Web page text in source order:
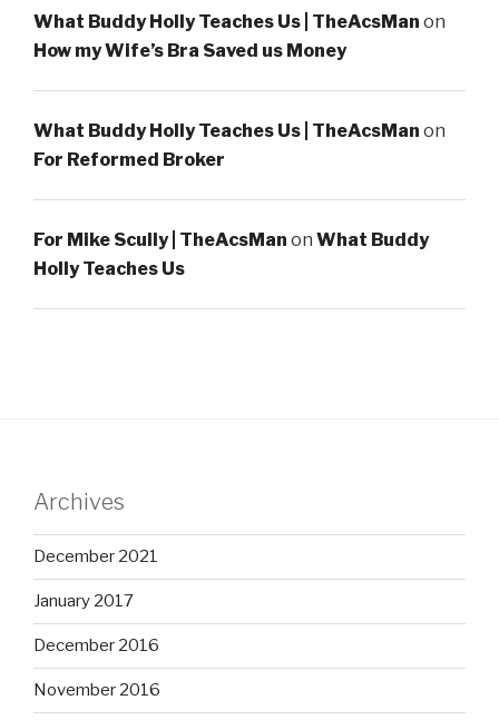
What Buddy Holly Teaches Us | TheAcsMan on
How my Wife’s Bra Saved us Money
What Buddy Holly Teaches Us | TheAcsMan on
For Reformed Broker
For Mike Scully | TheAcsMan on What Buddy
Holly Teaches Us
Archives
December 2021
January 2017
December 2016
November 2016